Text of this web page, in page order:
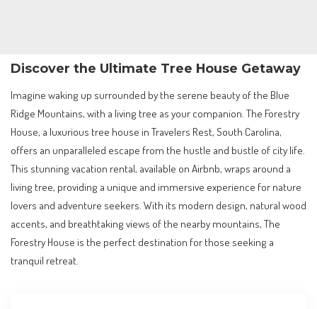
Discover the Ultimate Tree House Getaway
Imagine waking up surrounded by the serene beauty of the Blue
Ridge Mountains, with a living tree as your companion. The Forestry
House, a luxurious tree house in Travelers Rest, South Carolina,
offers an unparalleled escape from the hustle and bustle of city life.
This stunning vacation rental, available on Airbnb, wraps around a
living tree, providing a unique and immersive experience for nature
lovers and adventure seekers. With its modern design, natural wood
accents, and breathtaking views of the nearby mountains, The
Forestry House is the perfect destination for those seeking a
tranquil retreat.